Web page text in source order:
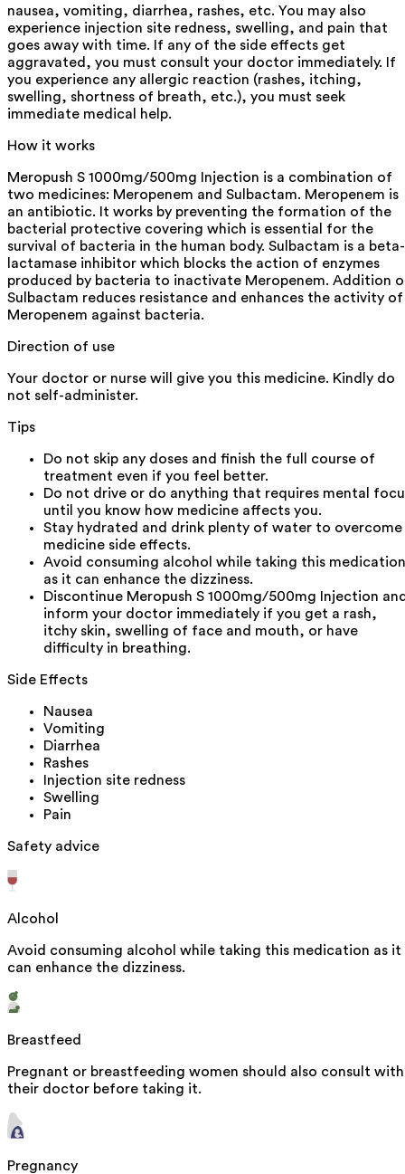
nausea, vomiting, diarrhea, rashes, etc. You may also
experience injection site redness, swelling, and pain that
goes away with time. If any of the side effects get
aggravated, you must consult your doctor immediately. If
you experience any allergic reaction (rashes, itching,
swelling, shortness of breath, etc.), you must seek
immediate medical help.
How it works
Meropush S 1000mg/500mg Injection is a combination of
two medicines: Meropenem and Sulbactam. Meropenem is
an antibiotic. It works by preventing the formation of the
bacterial protective covering which is essential for the
survival of bacteria in the human body. Sulbactam is a beta-
lactamase inhibitor which blocks the action of enzymes
produced by bacteria to inactivate Meropenem. Addition
Sulbactam reduces resistance and enhances the activity of
Meropenem against bacteria.
Direction of use
Your doctor or nurse will give you this medicine. Kindly do
not self-administer.
Tips
Do not skip any doses and finish the full course of
treatment even if you feel better.
Do not drive or do anything that requires mental
until you know how medicine affects you.
Stay hydrated and drink plenty of water to overcome
medicine side effects.
Avoid consuming alcohol while taking this medication
as it can enhance the dizziness.
Discontinue Meropush S 1000mg/500mg Injection
inform your doctor immediately if you get a rash,
itchy skin, swelling of face and mouth, or have
difficulty in breathing.
Side Effects
Nausea
Vomiting
Diarrhea
Rashes
Injection site redness
Swelling
Pain
Safety advice
Alcohol
Avoid consuming alcohol while taking this medication as it
can enhance the dizziness.
Breastfeed
Pregnant or breastfeeding women should also consult with
their doctor before taking it.
Pregnancy